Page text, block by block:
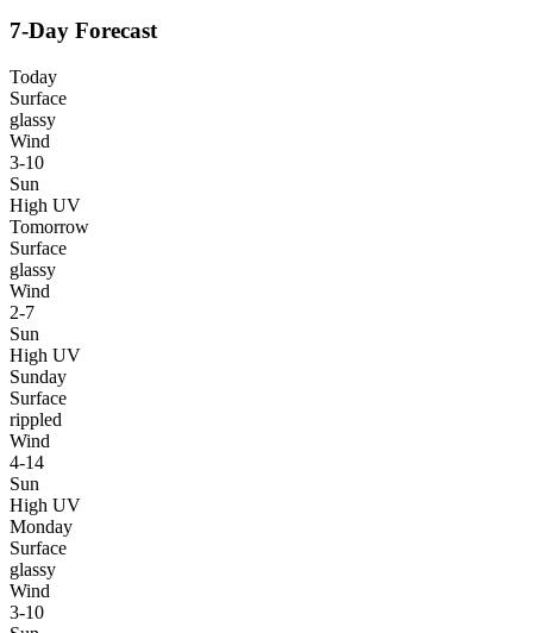
7-Day Forecast
Today
Surface
glassy
Wind
3-10
Sun
High UV
Tomorrow
Surface
glassy
Wind
2-7
Sun
High UV
Sunday
Surface
rippled
Wind
4-14
Sun
High UV
Monday
Surface
glassy
Wind
3-10